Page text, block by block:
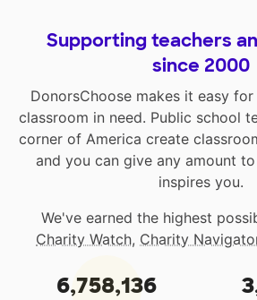
Supporting teachers
since 2000
DonorsChoose makes it easy
classroom in need. Public school
corner of America create
and you can give any amount
inspires you.
We've earned the highest
Charity Watch, Charity
6,758,136